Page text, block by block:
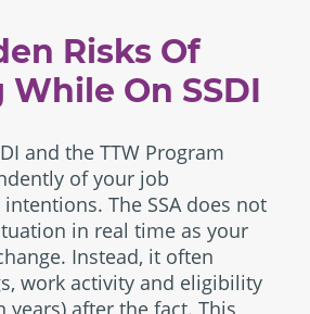
Risks Of
On SSDI
and the TTW Program
of your job
The SSA does not
in real time as your
Instead, it often
work activity and eligibility
years) after the fact. This